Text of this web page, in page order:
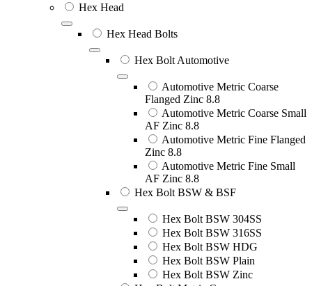
Hex Head
Hex Head Bolts
Hex Bolt Automotive
Automotive Metric Coarse
Flanged Zinc 8.8
Automotive Metric Coarse Small
AF Zinc 8.8
Automotive Metric Fine Flanged
Zinc 8.8
Automotive Metric Fine Small
AF Zinc 8.8
Hex Bolt BSW & BSF
Hex Bolt BSW 304SS
Hex Bolt BSW 316SS
Hex Bolt BSW HDG
Hex Bolt BSW Plain
Hex Bolt BSW Zinc